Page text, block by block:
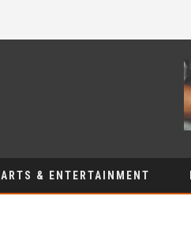
ARTS & ENTERTAINMENT